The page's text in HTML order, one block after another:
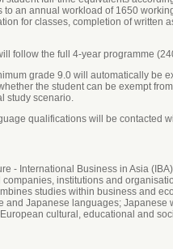
an annual workload of 1650
for classes, completion of
follow the full 4-year programme
grade 9.0 will automatically be
the student can be exempt
study scenario.
qualifications will be contacted
- International Business in Asia
institutions and
studies within business and
Japanese languages;
cultural, educational and